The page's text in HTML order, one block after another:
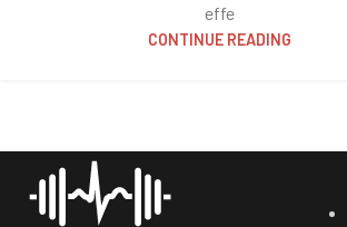
effe
CONTINUE READING